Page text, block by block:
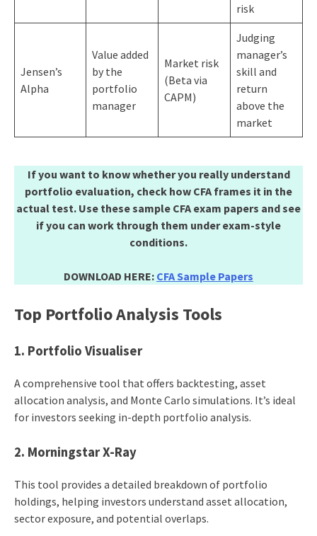
risk
Jensen’s
Alpha
Value added
by the
portfolio
manager
Market risk
(Beta via
CAPM)
Judging
manager’s
skill and
return
above the
market
If you want to know whether you really understand
portfolio evaluation, check how CFA frames it in the
actual test. Use these sample CFA exam papers and see
if you can work through them under exam-style
conditions.
DOWNLOAD HERE: CFA Sample Papers
Top Portfolio Analysis Tools
1. Portfolio Visualiser
A comprehensive tool that offers backtesting, asset
allocation analysis, and Monte Carlo simulations. It’s ideal
for investors seeking in-depth portfolio analysis.​
2. Morningstar X-Ray
This tool provides a detailed breakdown of portfolio
holdings, helping investors understand asset allocation,
sector exposure, and potential overlaps.​